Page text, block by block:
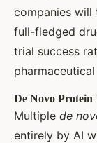
companies
full-fledged
trial success
De Novo Protein
Multiple de
entirely by AI